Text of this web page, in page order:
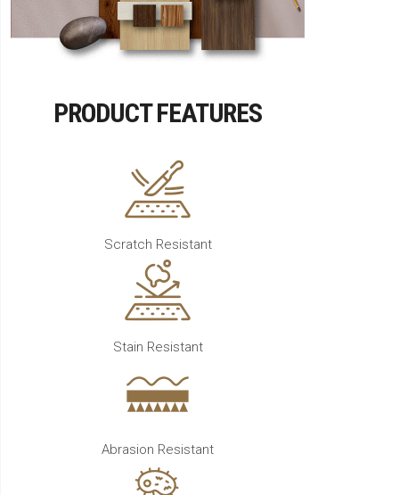
PRODUCT FEATURES
Scratch Resistant
Stain Resistant
Abrasion Resistant